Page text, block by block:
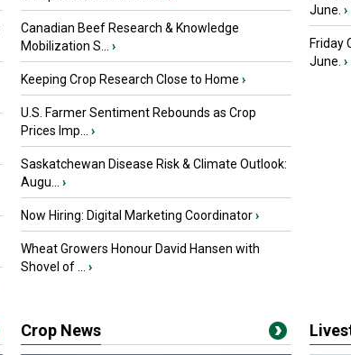
Canadian Beef Research & Knowledge
Mobilization S...
›
Keeping Crop Research Close to Home ›
U.S. Farmer Sentiment Rebounds as Crop
Prices Imp...
›
Saskatchewan Disease Risk & Climate Outlook:
Augu...
›
Now Hiring: Digital Marketing Coordinator›
Wheat Growers Honour David Hansen with
Shovel of ...
›
June. ›
Friday
June. ›
Crop News